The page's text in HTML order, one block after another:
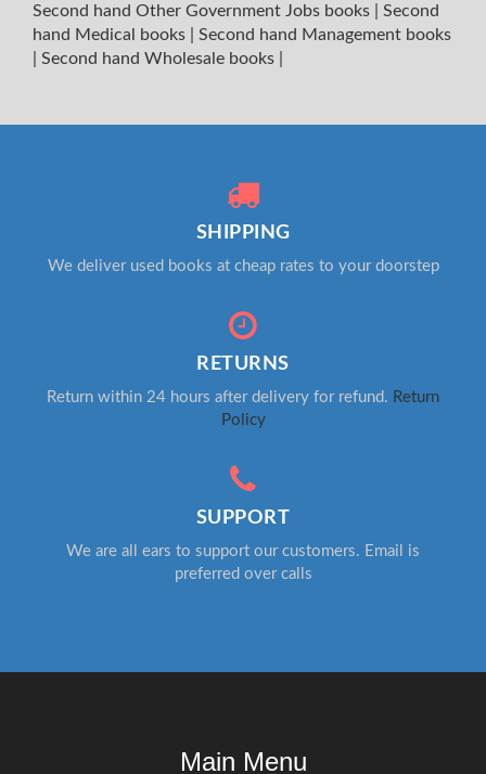
Second hand Other Government Jobs books
Second
hand Medical books
Second hand Management books
Second hand Wholesale books
SHIPPING
We deliver used books at cheap rates to your doorstep
RETURNS
Return within 24 hours after delivery for refund. Return
Policy
SUPPORT
We are all ears to support our customers. Email is
preferred over calls
Main Menu